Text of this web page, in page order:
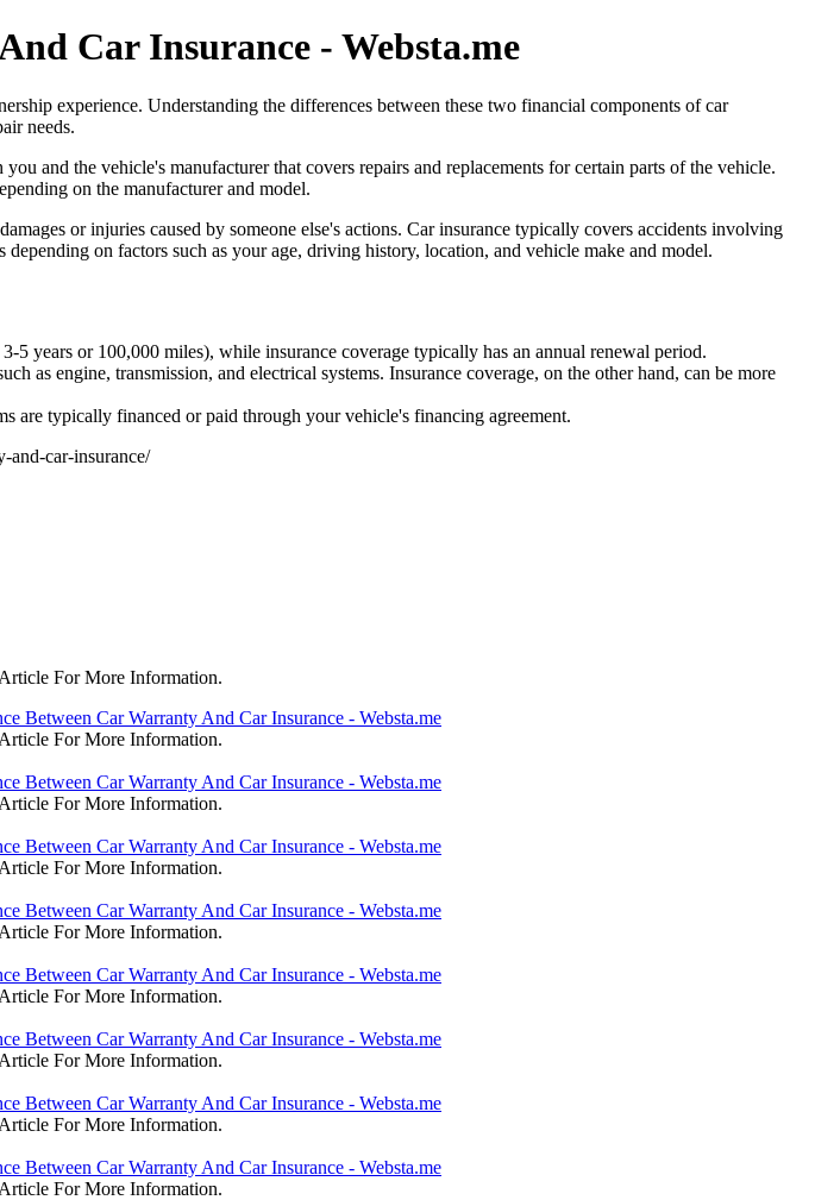
Car Insurance - Websta.me
experience. Understanding the differences between these two financial components of car
needs.
and the vehicle's manufacturer that covers repairs and replacements for certain parts of the vehicle.
on the manufacturer and model.
or injuries caused by someone else's actions. Car insurance typically covers accidents involving
on factors such as your age, driving history, location, and vehicle make and model.
years or 100,000 miles), while insurance coverage typically has an annual renewal period.
as engine, transmission, and electrical systems. Insurance coverage, on the other hand, can be more
are typically financed or paid through your vehicle's financing agreement.
and-car-insurance/
For More Information.
Between Car Warranty And Car Insurance - Websta.me
For More Information.
Between Car Warranty And Car Insurance - Websta.me
For More Information.
Between Car Warranty And Car Insurance - Websta.me
For More Information.
Between Car Warranty And Car Insurance - Websta.me
For More Information.
Between Car Warranty And Car Insurance - Websta.me
For More Information.
Between Car Warranty And Car Insurance - Websta.me
For More Information.
Between Car Warranty And Car Insurance - Websta.me
For More Information.
Between Car Warranty And Car Insurance - Websta.me
For More Information.